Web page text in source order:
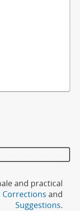
and practical
Corrections and
Suggestions.